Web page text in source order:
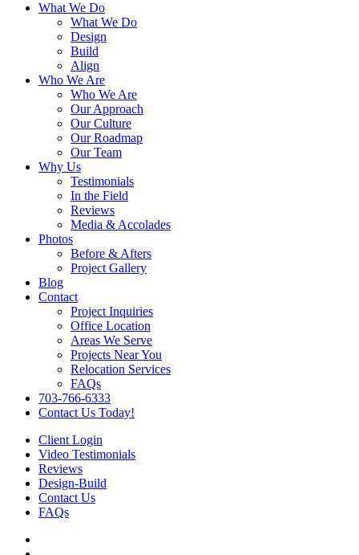
What We Do
What We Do
Design
Build
Align
Who We Are
Who We Are
Our Approach
Our Culture
Our Roadmap
Our Team
Why Us
Testimonials
In the Field
Reviews
Media & Accolades
Photos
Before & Afters
Project Gallery
Blog
Contact
Project Inquiries
Office Location
Areas We Serve
Projects Near You
Relocation Services
FAQs
703-766-6333
Contact Us Today!
Client Login
Video Testimonials
Reviews
Design-Build
Contact Us
FAQs